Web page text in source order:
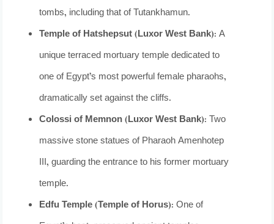
tombs, including that of Tutankhamun.
Temple of Hatshepsut (Luxor West Bank): A
unique terraced mortuary temple dedicated to
one of Egypt’s most powerful female pharaohs,
dramatically set against the cliffs.
Colossi of Memnon (Luxor West Bank): Two
massive stone statues of Pharaoh Amenhotep
III, guarding the entrance to his former mortuary
temple.
Edfu Temple (Temple of Horus): One of